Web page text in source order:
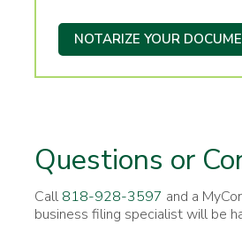
NOTARIZE YOUR
Questions or
Call818-928-3597 and a
business filing specialist will be